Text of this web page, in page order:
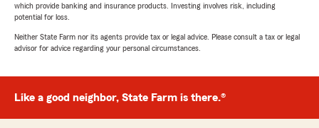
which provide banking and insurance products. Investing involves risk, including
potential for loss.
Neither State Farm nor its agents provide tax or legal advice. Please consult a tax or legal
advisor for advice regarding your personal circumstances.
Like a good neighbor, State Farm is there.®